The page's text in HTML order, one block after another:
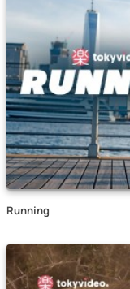
Running